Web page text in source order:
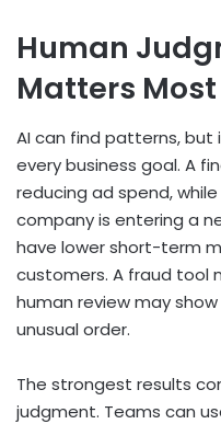
Human
Matters Most
AI can find patterns,
every business goal. A
reducing ad spend,
company is entering a
have lower short-term
customers. A fraud tool
human review may
unusual order.
The strongest results
judgment. Teams can